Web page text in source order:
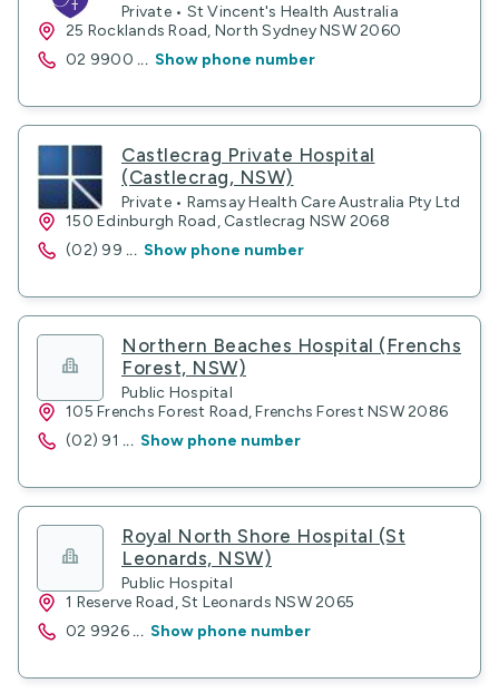
Private • St Vincent's Health Australia
25 Rocklands Road, North Sydney NSW 2060
02 9900 ... Show phone number
Castlecrag Private Hospital
(Castlecrag, NSW)
Private • Ramsay Health Care Australia Pty Ltd
150 Edinburgh Road, Castlecrag NSW 2068
(02) 99 ... Show phone number
Northern Beaches Hospital (Frenchs
Forest, NSW)
Public Hospital
105 Frenchs Forest Road, Frenchs Forest NSW 2086
(02) 91 ... Show phone number
Royal North Shore Hospital (St
Leonards, NSW)
Public Hospital
1 Reserve Road, St Leonards NSW 2065
02 9926 ... Show phone number